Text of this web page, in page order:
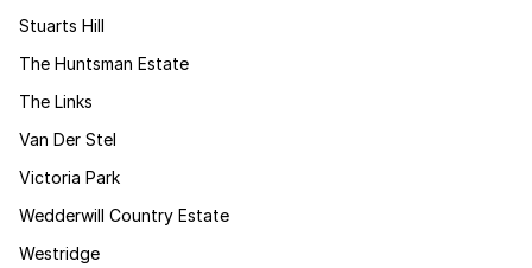
Stuarts Hill
The Huntsman Estate
The Links
Van Der Stel
Victoria Park
Wedderwill Country Estate
Westridge